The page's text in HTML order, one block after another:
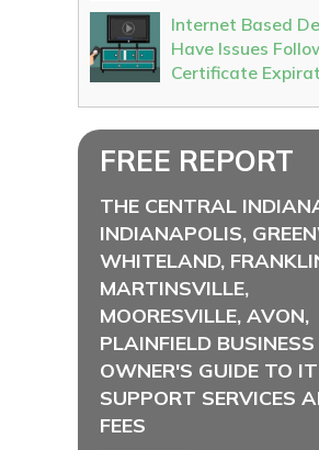
Internet Based
Have Issues
Certificate
FREE REPORT
THE CENTRAL
INDIANAPOLIS,
WHITELAND,
MARTINSVILLE,
MOORESVILLE, AVON,
PLAINFIELD BUSINESS
OWNER'S GUIDE TO IT
SUPPORT SERVICES
FEES